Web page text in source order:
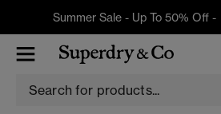
Summer Sale - Up To 50% Off -